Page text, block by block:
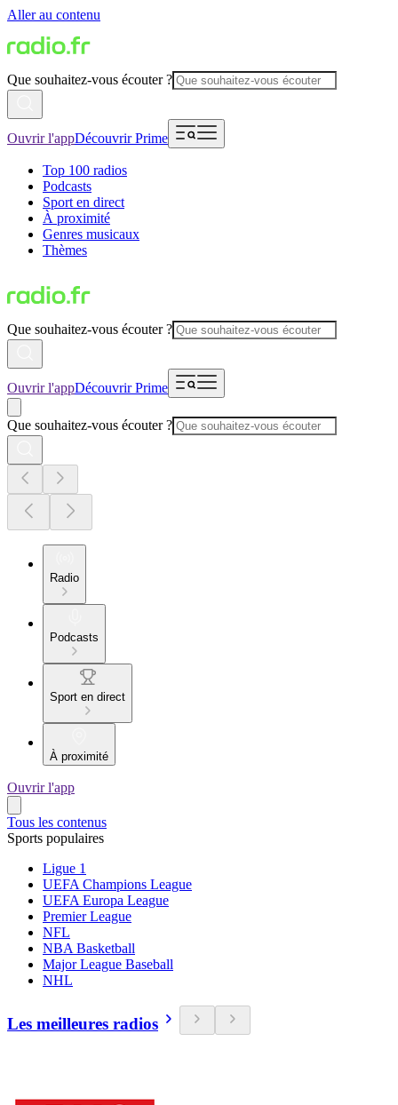
Aller au contenu
Que souhaitez-vous écouter ?
Ouvrir l'appDécouvrir Prime
Top 100 radios
Podcasts
Sport en direct
À proximité
Genres musicaux
Thèmes
Que souhaitez-vous écouter ?
Ouvrir l'appDécouvrir Prime
Que souhaitez-vous écouter ?
Radio
Podcasts
Sport en direct
À proximité
Ouvrir l'app
Tous les contenus
Sports populaires
Ligue 1
UEFA Champions League
UEFA Europa League
Premier League
NFL
NBA Basketball
Major League Baseball
NHL
Les meilleures radios